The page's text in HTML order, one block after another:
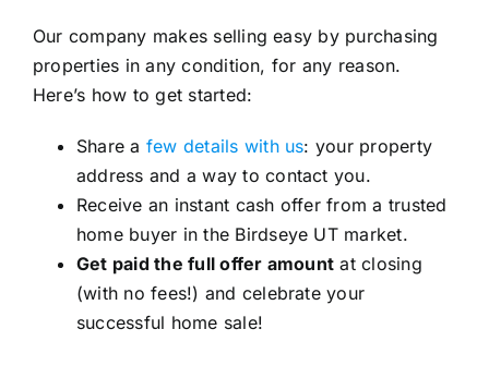
Our company makes selling easy by purchasing
properties in any condition, for any reason.
Here’s how to get started:
Share a few details with us: your property
address and a way to contact you.
Receive an instant cash offer from a trusted
home buyer in the Birdseye UT market.
Get paid the full offer amount at closing
(with no fees!) and celebrate your
successful home sale!